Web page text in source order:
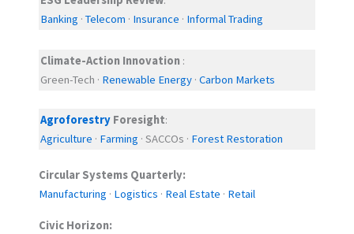
Banking ·Telecom · Insurance · Informal Trading
Climate-Action Innovation :
Green-Tech · Renewable Energy ·Carbon Markets
Agroforestry Foresight:
Agriculture · Farming · SACCOs · Forest Restoration
Circular Systems Quarterly:
Manufacturing · Logistics · Real Estate · Retail
Civic Horizon: